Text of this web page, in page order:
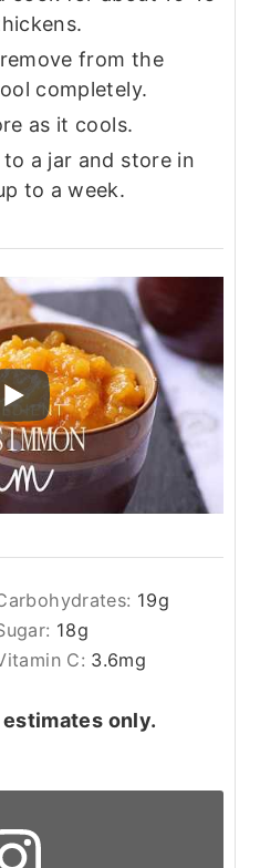
from the
completely.
as it cools.
a jar and store in
to a week.
19g
18g
C: 3.6mg
estimates only.